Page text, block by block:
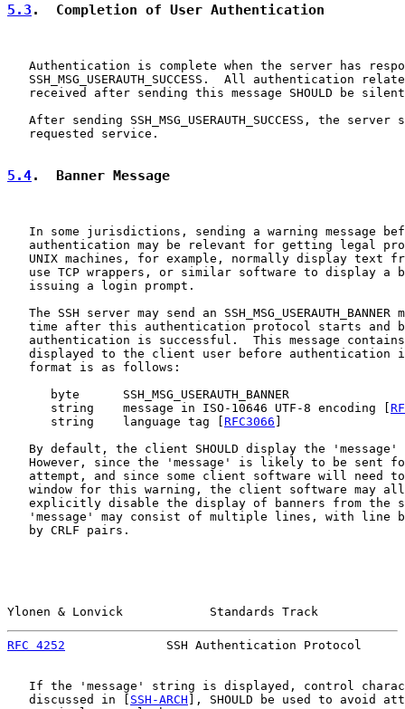
5.3 .  Completion of User Authentication
Authentication is complete when the server has
SSH_MSG_USERAUTH_SUCCESS.  All authentication
received after sending this message SHOULD be
After sending SSH_MSG_USERAUTH_SUCCESS, the server
   requested service.
5.4.  Banner Message
In some jurisdictions, sending a warning message
authentication may be relevant for getting legal
UNIX machines, for example, normally display text
use TCP wrappers, or similar software to display a
   issuing a login prompt.
The SSH server may send an SSH_MSG_USERAUTH_BANNER
time after this authentication protocol starts and
authentication is successful.  This message
displayed to the client user before authentication
   format is as follows:
      byte      SSH_MSG_USERAUTH_BANNER
      string    message in ISO-10646 UTF-8 encoding [
      string    language tag [
RFC3066
By default, the client SHOULD display the 'message'
However, since the 'message' is likely to be sent
attempt, and since some client software will need
window for this warning, the client software may
explicitly disable the display of banners from the
'message' may consist of multiple lines, with line
   by CRLF pairs.
Ylonen & Lonvick            Standards Track
RFC 4252
SSH Authentication Protocol
If the 'message' string is displayed, control
   discussed in [
SSH-ARCH ], SHOULD be used to avoid